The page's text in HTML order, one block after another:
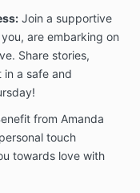
an active
with
journal
live group
cycle
with
coaching
Join a supportive
are embarking on
Share stories,
in a safe and
from Amanda
touch
towards love with